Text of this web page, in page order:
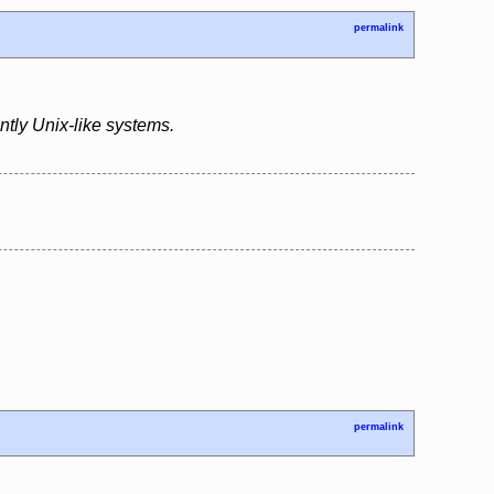
permalink
Unix-like systems.
permalink